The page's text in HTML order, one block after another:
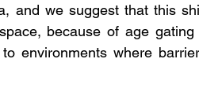
and we suggest that this
because of age
environments where